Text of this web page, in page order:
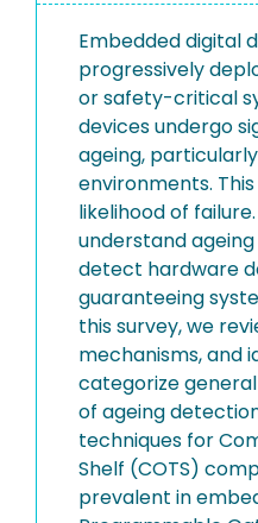
Embedded digital
progressively
or safety-critical
devices undergo
ageing,
environments.
likelihood of
understand
detect hardware
guaranteeing
this survey, we
mechanisms, and
categorize
of ageing
techniques for
Shelf (COTS)
prevalent in